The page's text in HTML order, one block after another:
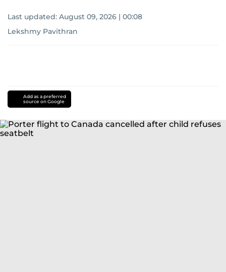
Last updated: August 09, 2026 | 00:08
Lekshmy Pavithran
Add as a preferred
source on Google